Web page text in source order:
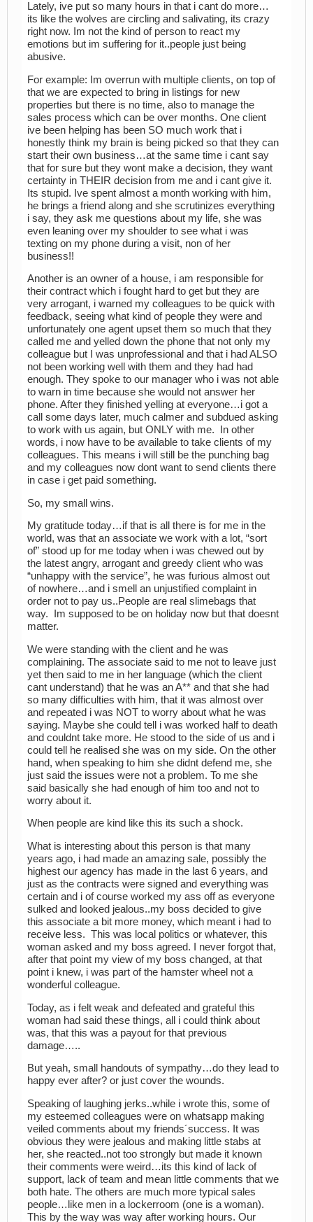
Lately, ive put so many hours in that i cant do more…
its like the wolves are circling and salivating, its crazy
right now. Im not the kind of person to react my
emotions but im suffering for it..people just being
abusive.
For example: Im overrun with multiple clients, on top of
that we are expected to bring in listings for new
properties but there is no time, also to manage the
sales process which can be over months. One client
ive been helping has been SO much work that i
honestly think my brain is being picked so that they can
start their own business…at the same time i cant say
that for sure but they wont make a decision, they want
certainty in THEIR decision from me and i cant give it.
Its stupid. Ive spent almost a month working with him,
he brings a friend along and she scrutinizes everything
i say, they ask me questions about my life, she was
even leaning over my shoulder to see what i was
texting on my phone during a visit, non of her
business!!
Another is an owner of a house, i am responsible for
their contract which i fought hard to get but they are
very arrogant, i warned my colleagues to be quick with
feedback, seeing what kind of people they were and
unfortunately one agent upset them so much that they
called me and yelled down the phone that not only my
colleague but I was unprofessional and that i had ALSO
not been working well with them and they had had
enough. They spoke to our manager who i was not able
to warn in time because she would not answer her
phone. After they finished yelling at everyone…i got a
call some days later, much calmer and subdued asking
to work with us again, but ONLY with me. In other
words, i now have to be available to take clients of my
colleagues. This means i will still be the punching bag
and my colleagues now dont want to send clients there
in case i get paid something.
So, my small wins.
My gratitude today…if that is all there is for me in the
world, was that an associate we work with a lot, “sort
of” stood up for me today when i was chewed out by
the latest angry, arrogant and greedy client who was
“unhappy with the service”, he was furious almost out
of nowhere…and i smell an unjustified complaint in
order not to pay us..People are real slimebags that
way. Im supposed to be on holiday now but that doesnt
matter.
We were standing with the client and he was
complaining. The associate said to me not to leave just
yet then said to me in her language (which the client
cant understand) that he was an A** and that she had
so many difficulties with him, that it was almost over
and repeated i was NOT to worry about what he was
saying. Maybe she could tell i was worked half to death
and couldnt take more. He stood to the side of us and i
could tell he realised she was on my side. On the other
hand, when speaking to him she didnt defend me, she
just said the issues were not a problem. To me she
said basically she had enough of him too and not to
worry about it.
When people are kind like this its such a shock.
What is interesting about this person is that many
years ago, i had made an amazing sale, possibly the
highest our agency has made in the last 6 years, and
just as the contracts were signed and everything was
certain and i of course worked my ass off as everyone
sulked and looked jealous..my boss decided to give
this associate a bit more money, which meant i had to
receive less. This was local politics or whatever, this
woman asked and my boss agreed. I never forgot that,
after that point my view of my boss changed, at that
point i knew, i was part of the hamster wheel not a
wonderful colleague.
Today, as i felt weak and defeated and grateful this
woman had said these things, all i could think about
was, that this was a payout for that previous
damage…..
But yeah, small handouts of sympathy…do they lead to
happy ever after? or just cover the wounds.
Speaking of laughing jerks..while i wrote this, some of
my esteemed colleagues were on whatsapp making
veiled comments about my friends´success. It was
obvious they were jealous and making little stabs at
her, she reacted..not too strongly but made it known
their comments were weird…its this kind of lack of
support, lack of team and mean little comments that we
both hate. The others are much more typical sales
people…like men in a lockerroom (one is a woman).
This by the way was way after working hours. Our